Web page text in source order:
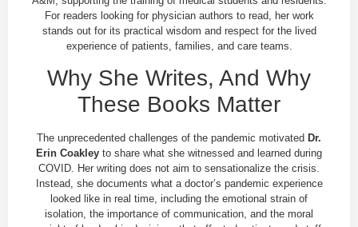
For readers looking for physician authors to read, her work
stands out for its practical wisdom and respect for the lived
experience of patients, families, and care teams.
Why She Writes, And Why
These Books Matter
The unprecedented challenges of the pandemic motivated Dr.
Erin Coakley to share what she witnessed and learned during
COVID. Her writing does not aim to sensationalize the crisis.
Instead, she documents what a doctor’s pandemic experience
looked like in real time, including the emotional strain of
isolation, the importance of communication, and the moral